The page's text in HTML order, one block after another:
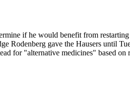
if he would benefit from
Rodenberg gave the Hausers until
for "alternative medicines" based on